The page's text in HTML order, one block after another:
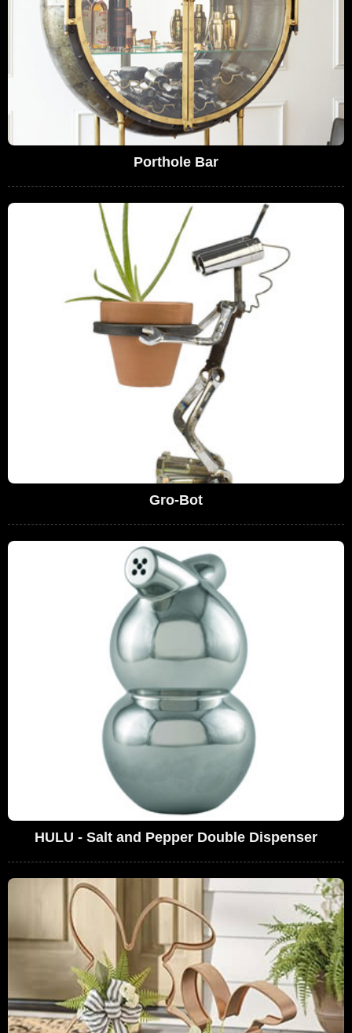
Porthole Bar
Gro-Bot
HULU - Salt and Pepper Double Dispenser